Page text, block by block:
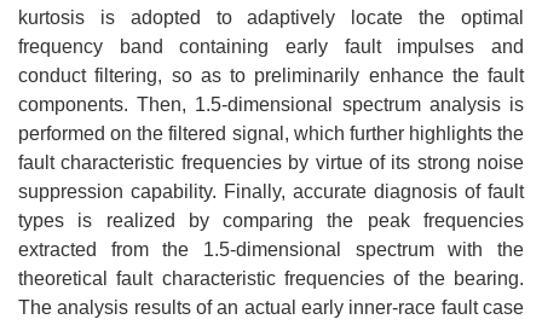
kurtosis is adopted to adaptively locate the optimal
frequency band containing early fault impulses and
conduct filtering, so as to preliminarily enhance the fault
components. Then, 1.5-dimensional spectrum analysis is
performed on the filtered signal, which further highlights the
fault characteristic frequencies by virtue of its strong noise
suppression capability. Finally, accurate diagnosis of fault
types is realized by comparing the peak frequencies
extracted from the 1.5-dimensional spectrum with the
theoretical fault characteristic frequencies of the bearing.
The analysis results of an actual early inner-race fault case